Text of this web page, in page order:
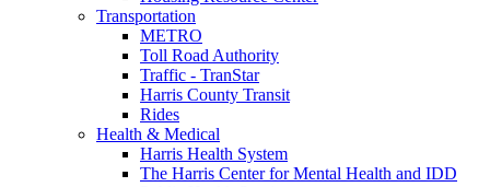
Transportation
METRO
Toll Road Authority
Traffic - TranStar
Harris County Transit
Rides
Health & Medical
Harris Health System
The Harris Center for Mental Health and IDD